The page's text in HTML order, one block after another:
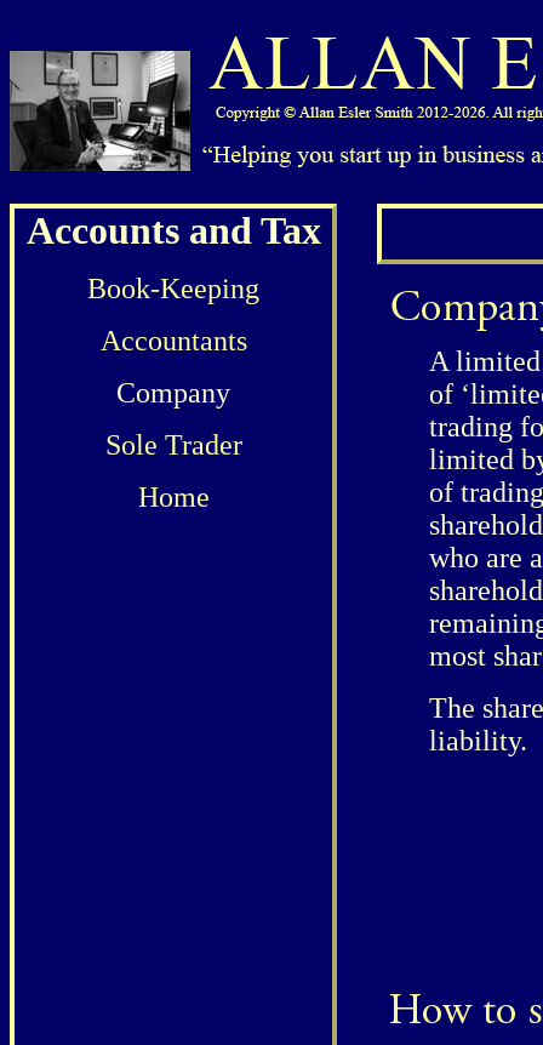
Accounts and Tax
Book-Keeping
Accountants
Company
Sole Trader
Home
A
of
trading
limited
of
who are
most
The
liability.